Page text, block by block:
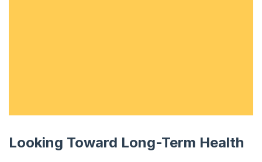
Looking Toward Long-Term Health